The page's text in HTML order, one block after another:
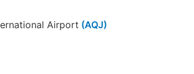
Airport (AQJ)